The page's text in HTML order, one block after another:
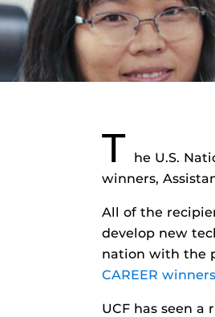
T he U.S.
winners,
All of the
develop new
nation with the
CAREER
UCF has seen